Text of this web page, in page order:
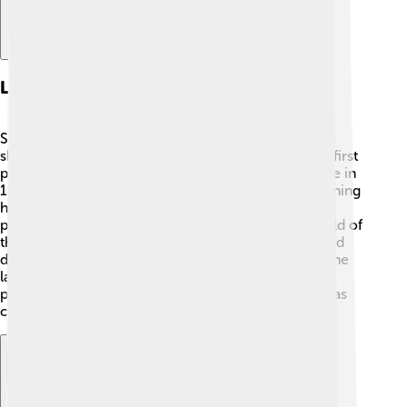
Literary Career
Shaw began writing for newspapers and magazines,
sharing his thoughts about different subjects. 📰His first
play was called "Widowers' Houses," which he wrote in
1892. Shaw was also a music and drama critic, meaning
he wrote reviews about shows and musical
performances. This helped him understand the world of
theater better! 🎶His unique style blended humor and
deep messages, which attracted many readers. By the
late 1890s, he became a well-known playwright,
producing many successful works. Shaw's fresh ideas
challenged traditional thinking in literature! ✨